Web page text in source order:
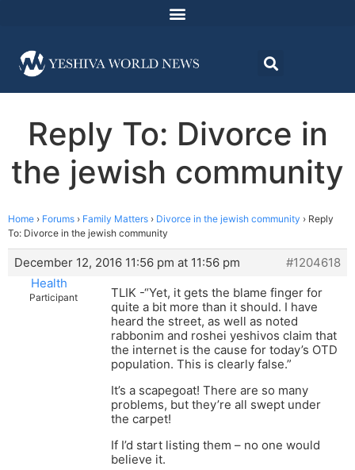
Reply To: Divorce in
the jewish community
Home › Forums › Family Matters › Divorce in the jewish community › Reply
To: Divorce in the jewish community
December 12, 2016 11:56 pm at 11:56 pm
#1204618
Health
Participant
TLIK -“Yet, it gets the blame finger for
quite a bit more than it should. I have
heard the street, as well as noted
rabbonim and roshei yeshivos claim that
the internet is the cause for today’s OTD
population. This is clearly false.”
It’s a scapegoat! There are so many
problems, but they’re all swept under
the carpet!
If I’d start listing them – no one would
believe it.